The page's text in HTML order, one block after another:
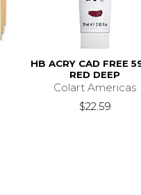
HB ACRY CAD FREE
RED DEEP
Colart Americas
$22.59